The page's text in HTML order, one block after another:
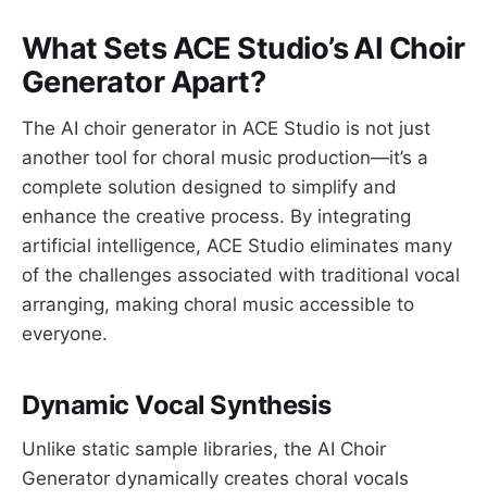
What Sets ACE Studio’s AI Choir
Generator Apart?
The AI choir generator in ACE Studio is not just
another tool for choral music production—it’s a
complete solution designed to simplify and
enhance the creative process. By integrating
artificial intelligence, ACE Studio eliminates many
of the challenges associated with traditional vocal
arranging, making choral music accessible to
everyone.
Dynamic Vocal Synthesis
Unlike static sample libraries, the AI Choir
Generator dynamically creates choral vocals